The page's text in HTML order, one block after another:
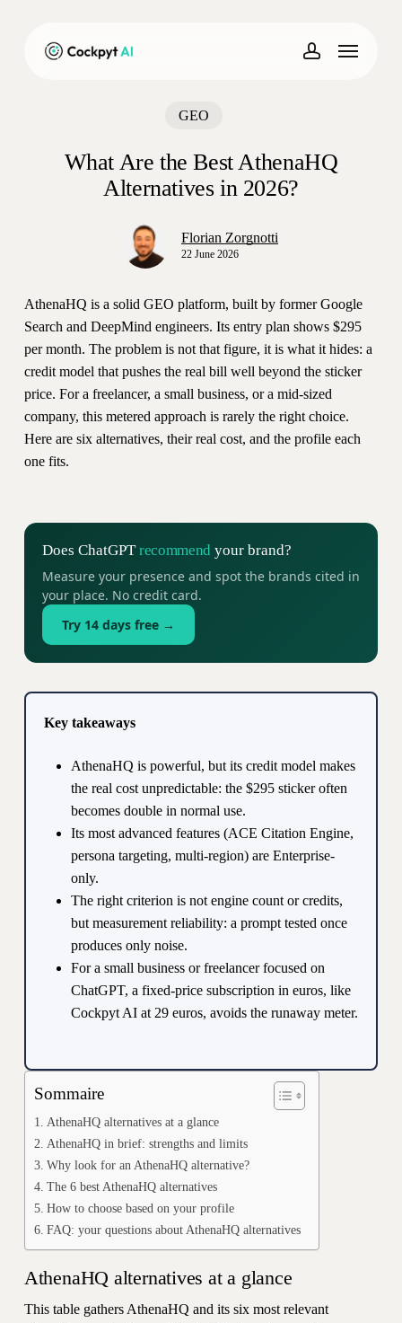
account
Menu
GEO
What Are the Best AthenaHQ
Alternatives in 2026?
Florian Zorgnotti
22 June 2026
AthenaHQ is a solid GEO platform, built by former Google
Search and DeepMind engineers. Its entry plan shows $295
per month. The problem is not that figure, it is what it hides: a
credit model that pushes the real bill well beyond the sticker
price. For a freelancer, a small business, or a mid-sized
company, this metered approach is rarely the right choice.
Here are six alternatives, their real cost, and the profile each
one fits.
Does ChatGPTrecommend your brand?
Measure your presence and spot the brands cited in
your place. No credit card.
Try 14 days free →
Key takeaways
AthenaHQ is powerful, but its credit model makes
the real cost unpredictable: the $295 sticker often
becomes double in normal use.
Its most advanced features (ACE Citation Engine,
persona targeting, multi-region) are Enterprise-
only.
The right criterion is not engine count or credits,
but measurement reliability: a prompt tested once
produces only noise.
For a small business or freelancer focused on
ChatGPT, a fixed-price subscription in euros, like
Cockpyt AI at 29 euros, avoids the runaway meter.
Sommaire
AthenaHQ alternatives at a glance
AthenaHQ in brief: strengths and limits
Why look for an AthenaHQ alternative?
The 6 best AthenaHQ alternatives
How to choose based on your profile
FAQ: your questions about AthenaHQ alternatives
AthenaHQ alternatives at a glance
This table gathers AthenaHQ and its six most relevant